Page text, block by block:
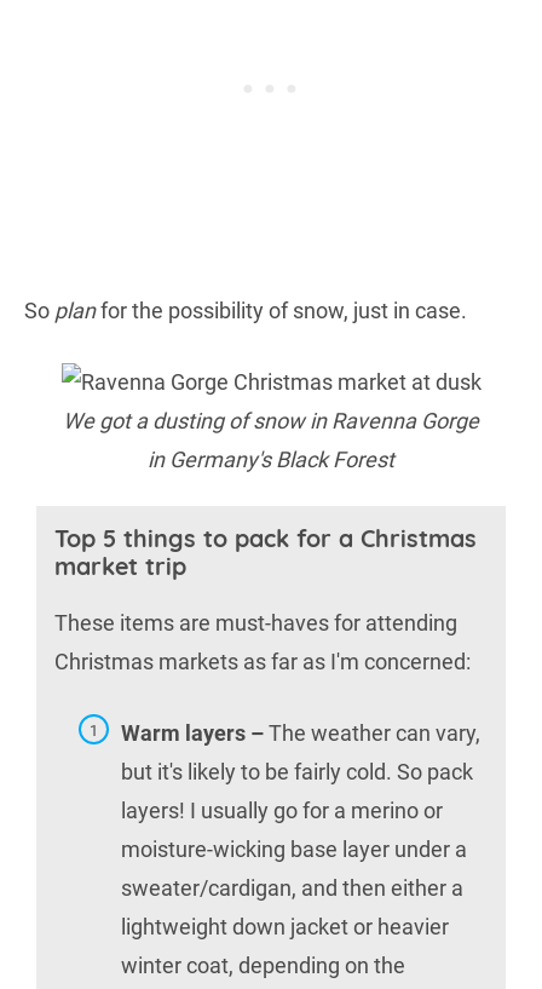
So planfor the possibility of snow, just in case.
We got a dusting of snow in Ravenna Gorge
in Germany's Black Forest
Top 5 things to pack for a Christmas
market trip
These items are must-haves for attending
Christmas markets as far as I'm concerned:
Warm layers –The weather can vary,
but it's likely to be fairly cold. So pack
layers! I usually go for a merino or
moisture-wicking base layer under a
sweater/cardigan, and then either a
lightweight down jacket or heavier
winter coat, depending on the